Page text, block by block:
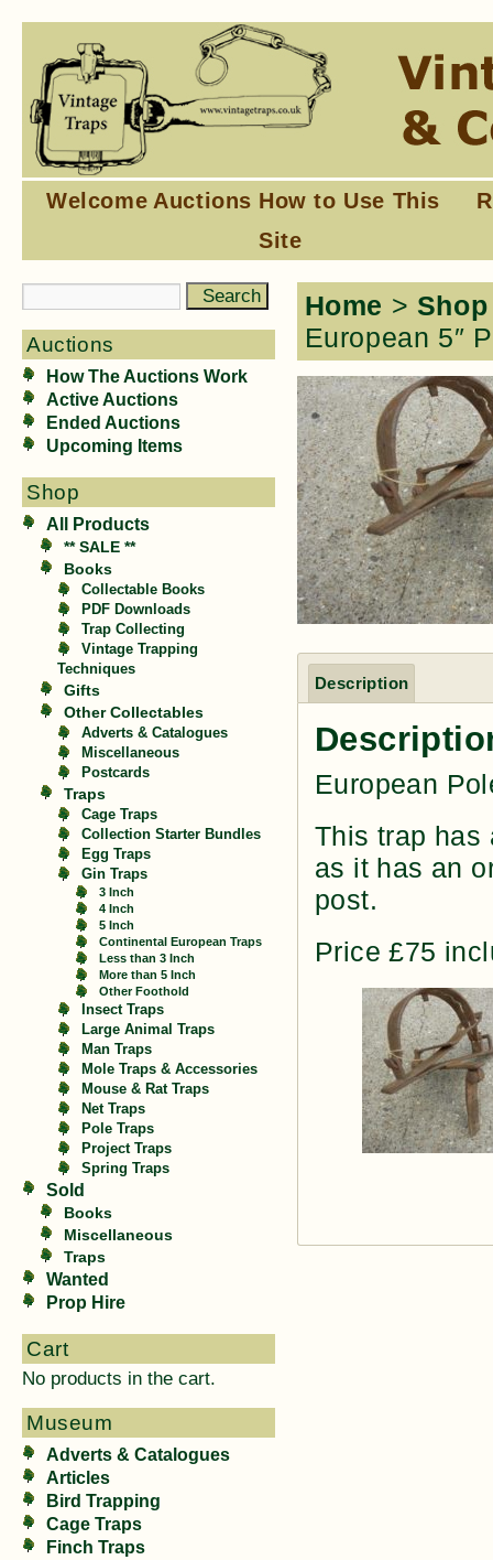
Welcome Auctions How to Use This
Site
Auctions
How The Auctions Work
Active Auctions
Ended Auctions
Upcoming Items
Shop
All Products
** SALE **
Books
Collectable Books
PDF Downloads
Trap Collecting
Vintage Trapping
Techniques
Gifts
Other Collectables
Adverts & Catalogues
Miscellaneous
Postcards
Traps
Cage Traps
Collection Starter Bundles
Egg Traps
Gin Traps
3 Inch
4 Inch
5 Inch
Continental European Traps
Less than 3 Inch
More than 5 Inch
Other Foothold
Insect Traps
Large Animal Traps
Man Traps
Mole Traps & Accessories
Mouse & Rat Traps
Net Traps
Pole Traps
Project Traps
Spring Traps
Sold
Books
Miscellaneous
Traps
Wanted
Prop Hire
Cart
No products in the cart.
Museum
Adverts & Catalogues
Articles
Bird Trapping
Cage Traps
Finch Traps
Home > Shop
European 5″
Description
European
This trap has
as it has an
post.
Price £75